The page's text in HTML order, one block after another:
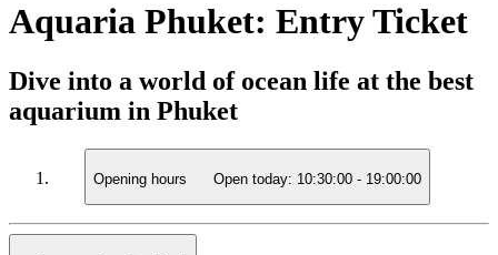
Aquaria Phuket: Entry Ticket
Dive into a world of ocean life at the best
aquarium in Phuket
Opening hours Open today: 10:30:00 - 19:00:00